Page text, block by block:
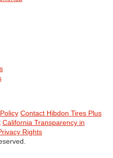
Contact Hibdon Tires Plus
California Transparency in
Rights